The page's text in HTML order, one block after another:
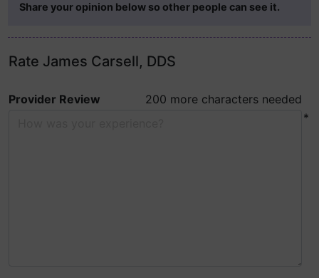
Share your opinion below so other people can see it.
Rate James Carsell, DDS
Provider Review
200 more characters needed
*